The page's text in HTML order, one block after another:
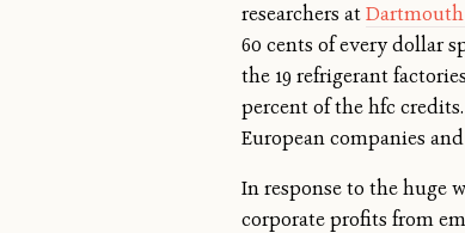
researchers atDartmouth
60 cents of every dollar
the 19 refrigerant
percent of the hfc
European companies
In response to the huge
corporate profits from